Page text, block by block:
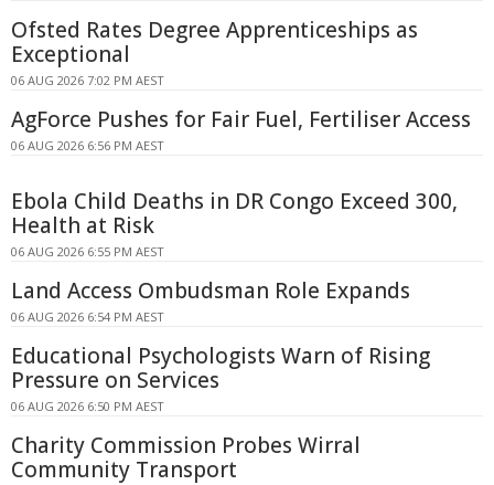
Ofsted Rates Degree Apprenticeships as
Exceptional
06 AUG 2026 7:02 PM AEST
AgForce Pushes for Fair Fuel, Fertiliser Access
06 AUG 2026 6:56 PM AEST
Ebola Child Deaths in DR Congo Exceed 300,
Health at Risk
06 AUG 2026 6:55 PM AEST
Land Access Ombudsman Role Expands
06 AUG 2026 6:54 PM AEST
Educational Psychologists Warn of Rising
Pressure on Services
06 AUG 2026 6:50 PM AEST
Charity Commission Probes Wirral
Community Transport